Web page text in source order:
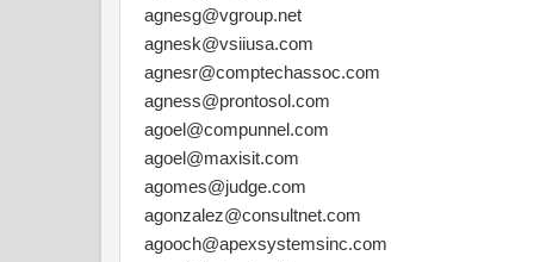
agnesg@vgroup.net
agnesk@vsiiusa.com
agnesr@comptechassoc.com
agness@prontosol.com
agoel@compunnel.com
agoel@maxisit.com
agomes@judge.com
agonzalez@consultnet.com
agooch@apexsystemsinc.com